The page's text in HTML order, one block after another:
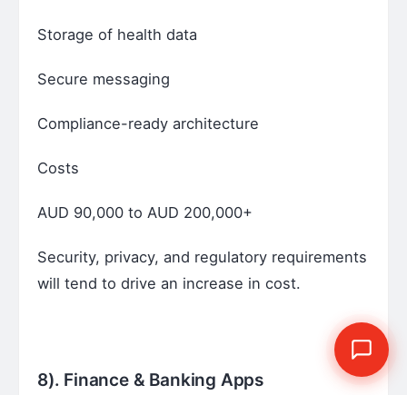
Storage of health data
Secure messaging
Compliance-ready architecture
Costs
AUD 90,000 to AUD 200,000+
Security, privacy, and regulatory requirements
will tend to drive an increase in cost.
8). Finance & Banking Apps